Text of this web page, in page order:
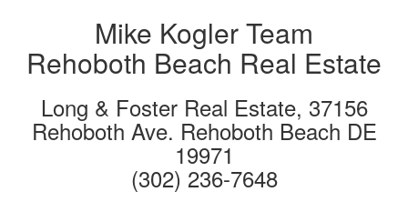
Mike Kogler Team
Rehoboth Beach Real Estate
Long & Foster Real Estate, 37156
Rehoboth Ave. Rehoboth Beach DE
19971
(302) 236-7648